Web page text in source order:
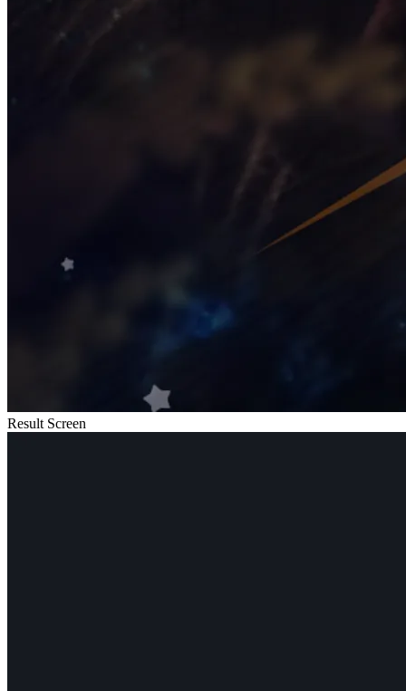
Result Screen